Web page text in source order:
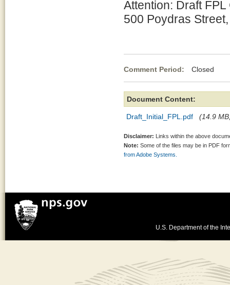
Attention: Draft
500 Poydras
Comment Period: Closed
Document Content:
Draft_Initial_FPL.pdf (14.9
Disclaimer: Links within the above
Note: Some of the files may be in PDF
from Adobe Systems.
U.S. Department of the